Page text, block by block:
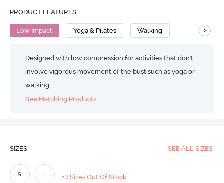
PRODUCT FEATURES
Low Impact Yoga & Pilates Walking >
Designed with low compression for activities that don't
involve vigorous movement of the bust such as yoga or
walking
See Matching Products
SIZES SEE ALL SIZES
S L +3 Sizes Out Of Stock